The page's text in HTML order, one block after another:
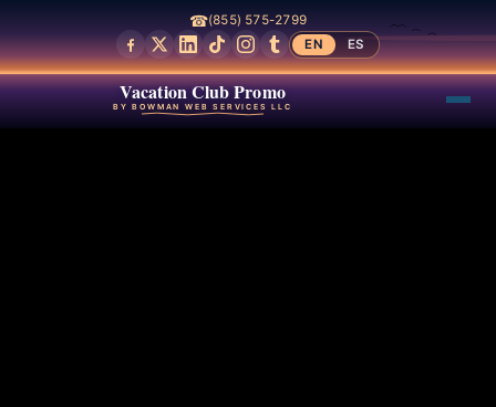
☎(855) 575-2799
EN
ES
Vacation Club Promo
BY BOWMAN WEB SERVICES LLC